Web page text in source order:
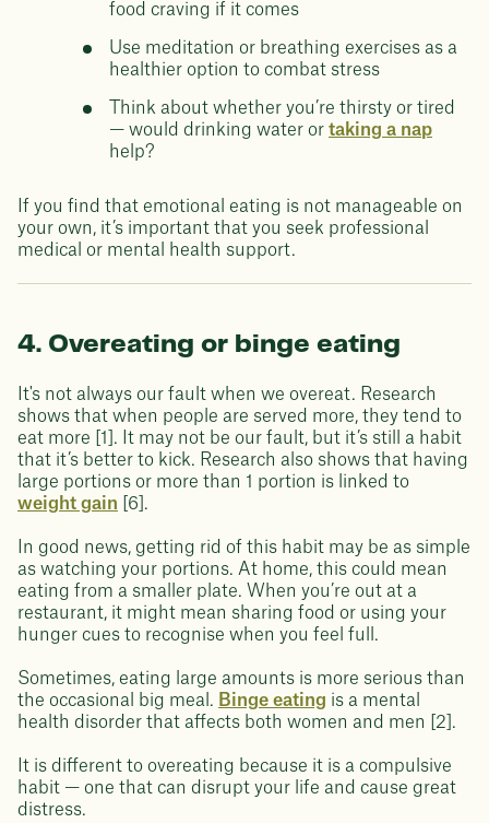
food craving if it comes
Use meditation or breathing exercises as a
healthier option to combat stress
Think about whether you’re thirsty or tired
— would drinking water or taking a nap
help?
If you find that emotional eating is not manageable on
your own, it’s important that you seek professional
medical or mental health support.
4. Overeating or binge eating
It's not always our fault when we overeat. Research
shows that when people are served more, they tend to
eat more [1]. It may not be our fault, but it’s still a habit
that it’s better to kick. Research also shows that having
large portions or more than 1 portion is linked to
weight gain [6].
In good news, getting rid of this habit may be as simple
as watching your portions. At home, this could mean
eating from a smaller plate. When you’re out at a
restaurant, it might mean sharing food or using your
hunger cues to recognise when you feel full.
Sometimes, eating large amounts is more serious than
the occasional big meal. Binge eating is a mental
health disorder that affects both women and men [2].
It is different to overeating because it is a compulsive
habit — one that can disrupt your life and cause great
distress.